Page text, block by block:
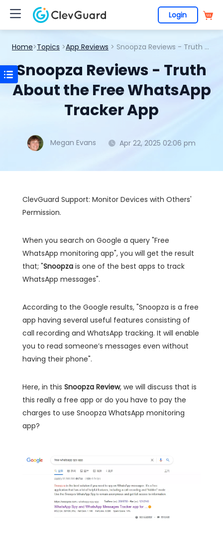
Login
Home>Topics >App Reviews > Snoopza Reviews - Truth About the Free WhatsApp Tracker App
Snoopza Reviews - Truth
About the Free WhatsApp
Tracker App
Megan Evans Apr 22, 2025 02:06 pm
ClevGuard Support: Monitor Devices with Others'
Permission.
When you search on Google a query "Free
WhatsApp monitoring app", you will get the result
that; "Snoopza is one of the best apps to track
WhatsApp messages".
According to the Google results, "Snoopza is a free
app having several useful features consisting of
call recording and WhatsApp tracking. It will enable
you to read someone’s messages even without
having their phone".
Here, in this Snoopza Review, we will discuss that is
this really a free app or do you have to pay the
charges to use Snoopza WhatsApp monitoring
app?